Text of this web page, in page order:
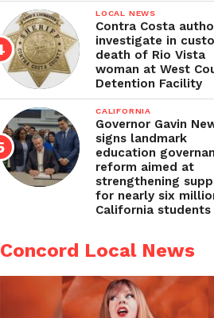
LOCAL NEWS
Contra Costa
investigate in
death of Rio Vista
woman at West
Detention Facility
CALIFORNIA
Governor Gavin
signs landmark
education
reform aimed at
strengthening
for nearly six
California students
Concord Local News